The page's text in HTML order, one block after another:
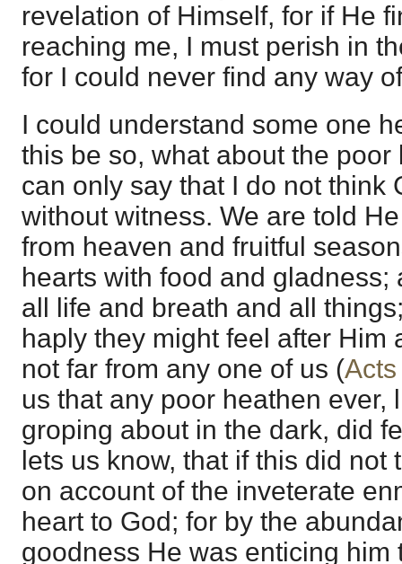
revelation of Himself, for if He
reaching me, I must perish in
for I could never find any way
I could understand some one
this be so, what about the poor
can only say that I do not think
without witness. We are told
from heaven and fruitful
hearts with food and gladness;
all life and breath and all
haply they might feel after Him
not far from any one of us (
us that any poor heathen ever,
groping about in the dark, did
lets us know, that if this did
on account of the inveterate
heart to God; for by the
goodness He was enticing him